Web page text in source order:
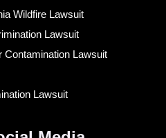
Wildfire Lawsuit
Lawsuit
Contamination Lawsuit
Lawsuit